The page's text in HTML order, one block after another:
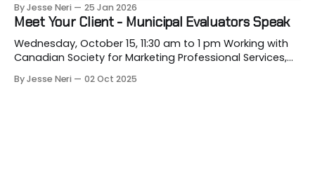
will share his knowledge about using "AI" in an
architecture-engineering-construction company. You
will receive an event announcement when
By Jesse Neri 25 Jan 2026
Meet Your Client - Municipal Evaluators Speak
Wednesday, October 15, 11:30 am to 1 pm Working with
Canadian Society for Marketing Professional Services,
representatives from the City of Burnaby, City of Surrey
By Jesse Neri 02 Oct 2025